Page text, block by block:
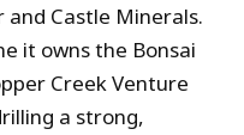
and Castle Minerals.
it owns the Bonsai
Creek Venture
a strong,